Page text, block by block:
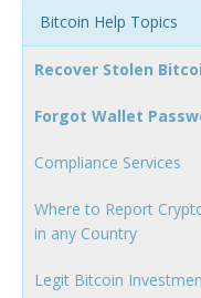
Bitcoin Help Topics
Recover Stolen
Forgot Wallet
Compliance Services
Where to Report
in any Country
Legit Bitcoin